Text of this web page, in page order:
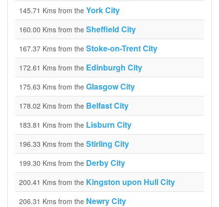
145.71 Kms from the York City
160.00 Kms from the Sheffield City
167.37 Kms from the Stoke-on-Trent City
172.61 Kms from the Edinburgh City
175.63 Kms from the Glasgow City
178.02 Kms from the Belfast City
183.81 Kms from the Lisburn City
196.33 Kms from the Stirling City
199.30 Kms from the Derby City
200.41 Kms from the Kingston upon Hull City
206.31 Kms from the Newry City